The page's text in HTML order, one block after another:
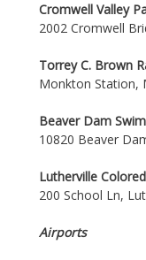
Cromwell Valley
2002 Cromwell
Torrey C. Brown
Monkton Station,
Beaver Dam
10820 Beaver
Lutherville
200 School Ln,
Airports